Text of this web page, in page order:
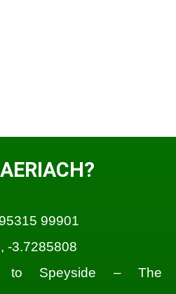
99901
-3.7285808
to Speyside – The